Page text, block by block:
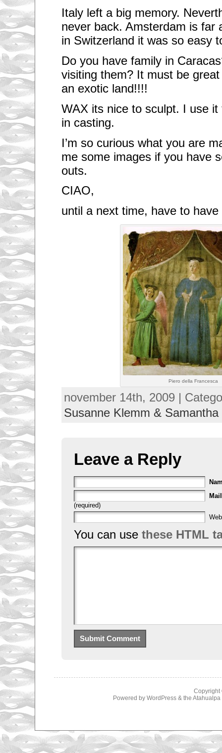
Italy left a big memory.
never back. Amsterdam is far
in Switzerland it was so easy
Do you have family in
visiting them? It must be
an exotic land!!!!
WAX its nice to sculpt. I use
in casting.
I’m so curious what you are
me some images if you have
outs.
CIAO,
until a next time, have to
Piero della Francesca
november 14th, 2009 |
Susanne Klemm & Samantha
Leave a Reply
Mail
(required)
You can use these HTML
Copyright
Powered by WordPress& the Atahualpa